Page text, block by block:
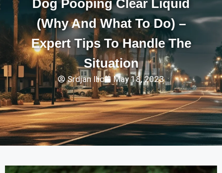
Dog Pooping Clear Liquid
(Why And What To Do) –
Expert Tips To Handle The
Situation
Srdjan Ilic May 18, 2023